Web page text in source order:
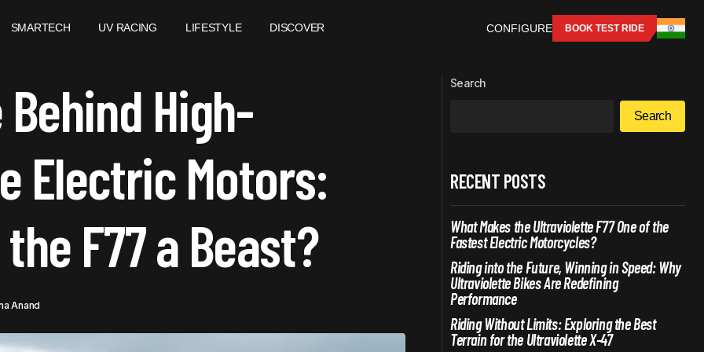
SMARTECH UV RACING LIFESTYLE DISCOVER CONFIGURE BOOK TEST RIDE
THE F77 A BEAST?
Electric Motorcycles Are Winning the
High-
Electric Motors:
F77 a Beast?
Anand
Search
Search
RECENT POSTS
What Makes the Ultraviolette F77 One of the
Fastest Electric Motorcycles?
Riding into the Future, Winning in Speed: Why
Ultraviolette Bikes Are Redefining
Performance
Riding Without Limits: Exploring the Best
Terrain for the Ultraviolette X-47